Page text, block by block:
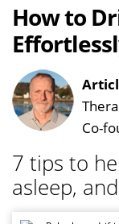
How to
Co-
7 tips to
asleep,